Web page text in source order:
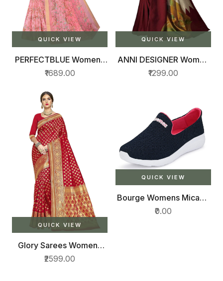
QUICK VIEW
PERFECTBLUE Womens
Digital Cotton Linen
Blend Saree with
Piece(DigiPatta)
₹1689.00
QUICK VIEW
ANNI DESIGNER Women
Saree
₹1299.00
QUICK VIEW
Glory Sarees Womens
Kanchipuram Art Silk
Saree With Blouse Piece
₹2599.00
QUICK VIEW
Bourge Womens Micam-
z2 Running Shoes
₹0.00